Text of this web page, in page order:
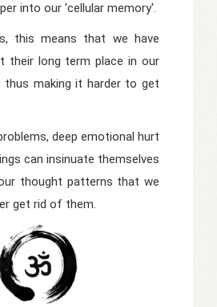
into our 'cellular memory'.
this means that we have
their long term place in our
thus making it harder to get
deep emotional hurt
can insinuate themselves
thought patterns that we
get rid of them.